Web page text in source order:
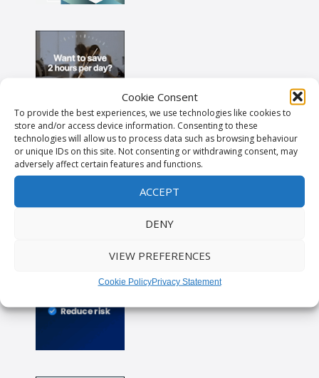
Cookie Consent
To provide the best experiences, we use technologies like cookies to
store and/or access device information. Consenting to these
technologies will allow us to process data such as browsing behaviour
or unique IDs on this site. Not consenting or withdrawing consent, may
adversely affect certain features and functions.
ACCEPT
DENY
VIEW PREFERENCES
Cookie PolicyPrivacy Statement